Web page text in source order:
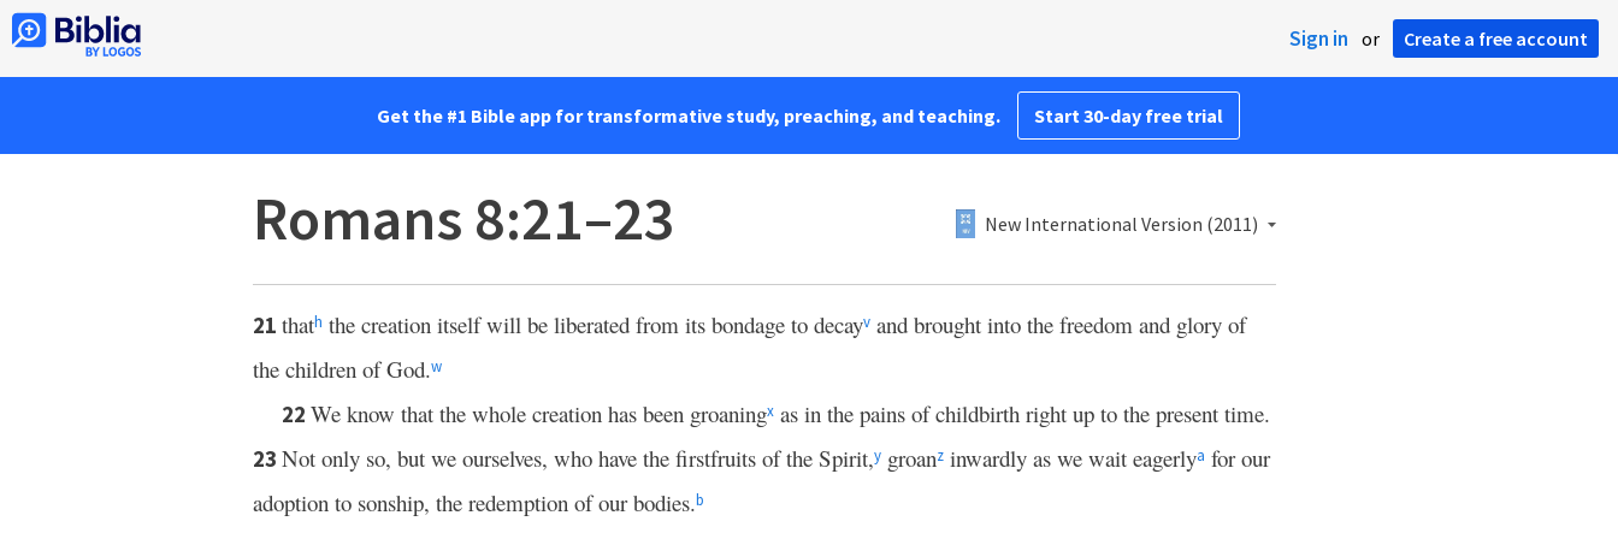
Sign in or Create a free account
Get the #1 Bible app for transformative study, preaching, and teaching. Start 30-day free trial
Romans 8:21–23 New International Version (2011)
21 thath the creation itself will be liberated from its bondage to decayv and brought into the freedom and glory of
the children of God.w
22 We know that the whole creation has been groaningx as in the pains of childbirth right up to the present time.
23 Not only so, but we ourselves, who have the firstfruits of the Spirit,y groanz inwardly as we wait eagerlya for our
adoption to sonship, the redemption of our bodies.b